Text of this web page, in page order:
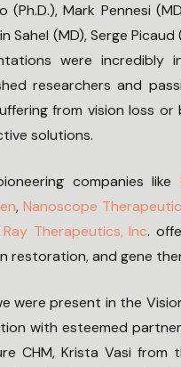
Mark Pennesi
Sahel (MD), Serge Picaud
were incredibly
researchers and
from vision loss or
solutions.
companies like
, Nanoscope
Ray Therapeutics, Inc.
restoration, and gene
were present in the
with esteemed
CHM, Krista Vasi from